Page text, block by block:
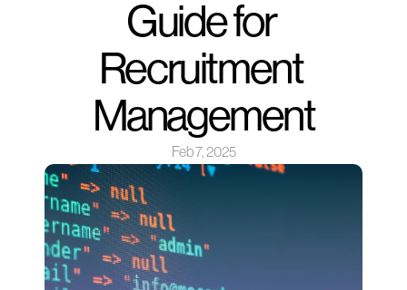
Guide for
Recruitment
Management
Feb 7, 2025